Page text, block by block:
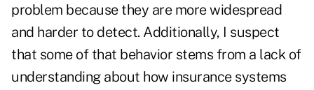
problem because they are more widespread
and harder to detect. Additionally, I suspect
that some of that behavior stems from a lack of
understanding about how insurance systems